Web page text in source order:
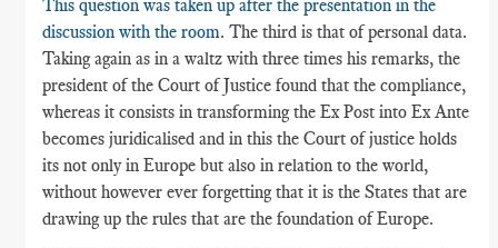
This question was taken up after the presentation in the
discussion with the room. The third is that of personal data.
Taking again as in a waltz with three times his remarks, the
president of the Court of Justice found that the compliance,
whereas it consists in transforming the Ex Post into Ex Ante
becomes juridicalised and in this the Court of justice holds
its not only in Europe but also in relation to the world,
without however ever forgetting that it is the States that are
drawing up the rules that are the foundation of Europe.